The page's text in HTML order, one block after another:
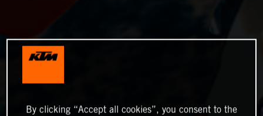
By clicking “Accept all cookies”, you consent to the